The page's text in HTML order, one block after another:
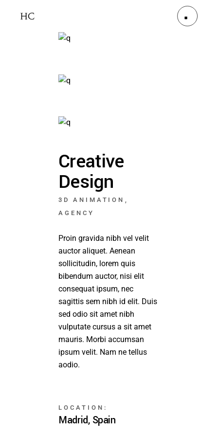
Creative
Design
3D ANIMATION
AGENCY
Proin gravida nibh vel velit
auctor aliquet. Aenean
sollicitudin, lorem quis
bibendum auctor, nisi elit
consequat ipsum, nec
sagittis sem nibh id elit. Duis
sed odio sit amet nibh
vulputate cursus a sit amet
mauris. Morbi accumsan
ipsum velit. Nam ne tellus
aodio.
LOCATION:
Madrid, Spain